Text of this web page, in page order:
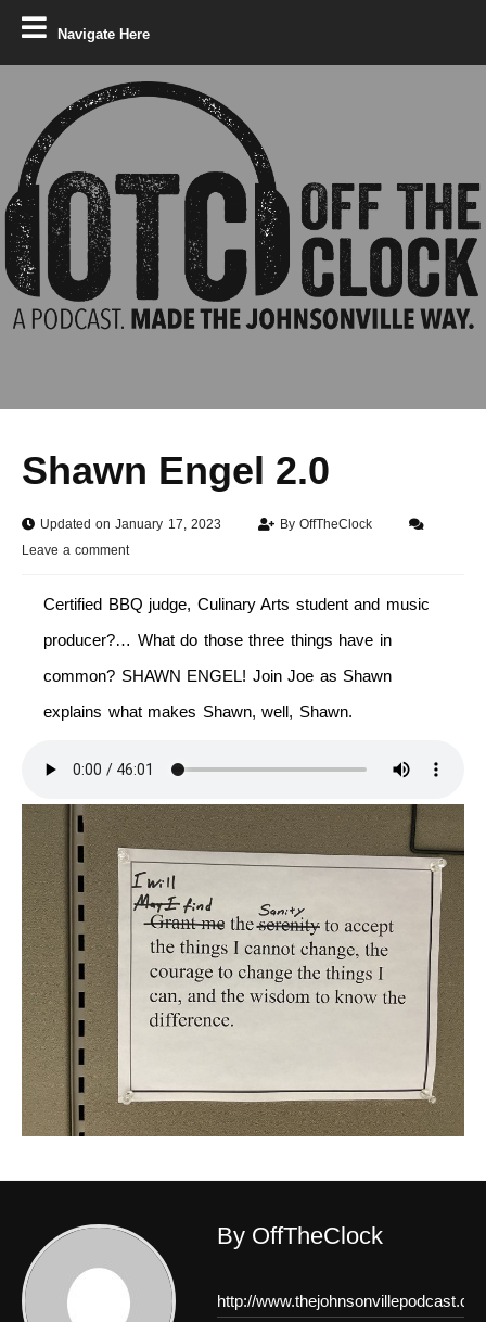
Navigate Here
Shawn Engel 2.0
Updated on January 17, 2023 ByOffTheClock
Leave a comment
Certified BBQ judge, Culinary Arts student and music
producer?… What do those three things have in
common? SHAWN ENGEL! Join Joe as Shawn
explains what makes Shawn, well, Shawn.
By OffTheClock
http://